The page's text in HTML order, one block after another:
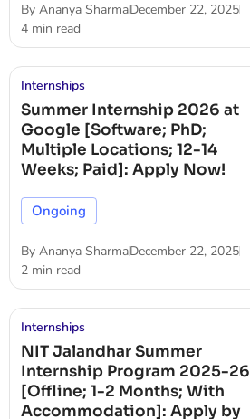
By Ananya SharmaDecember 22, 2025
4 min read
Internships
Summer Internship 2026 at
Google [Software; PhD;
Multiple Locations; 12-14
Weeks; Paid]: Apply Now!
Ongoing
By Ananya SharmaDecember 22, 2025
2 min read
Internships
NIT Jalandhar Summer
Internship Program 2025-26
[Offline; 1-2 Months; With
Accommodation]: Apply by